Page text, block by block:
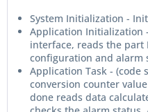
System Initialization -
Application Initialization
interface, reads the part
configuration and alarm
Application Task - (code
conversion counter
done reads data